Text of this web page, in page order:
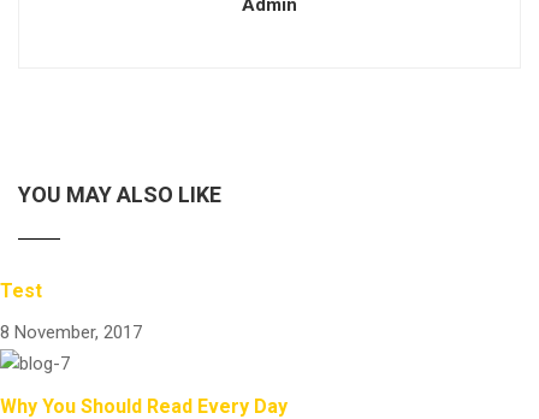
Admin
YOU MAY ALSO LIKE
Test
8 November, 2017
Why You Should Read Every Day